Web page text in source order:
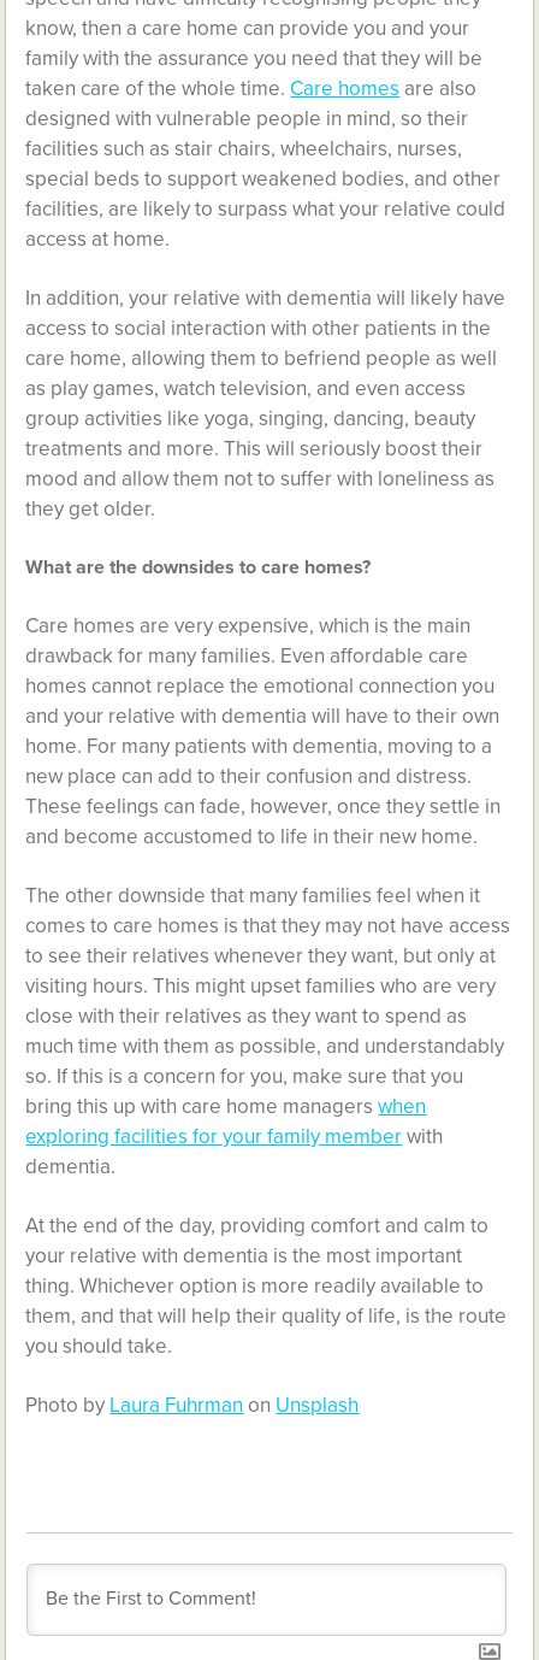
know, then a care home can provide you and your
family with the assurance you need that they will be
taken care of the whole time. Care homes are also
designed with vulnerable people in mind, so their
facilities such as stair chairs, wheelchairs, nurses,
special beds to support weakened bodies, and other
facilities, are likely to surpass what your relative could
access at home.
In addition, your relative with dementia will likely have
access to social interaction with other patients in the
care home, allowing them to befriend people as well
as play games, watch television, and even access
group activities like yoga, singing, dancing, beauty
treatments and more. This will seriously boost their
mood and allow them not to suffer with loneliness as
they get older.
What are the downsides to care homes?
Care homes are very expensive, which is the main
drawback for many families. Even affordable care
homes cannot replace the emotional connection you
and your relative with dementia will have to their own
home. For many patients with dementia, moving to a
new place can add to their confusion and distress.
These feelings can fade, however, once they settle in
and become accustomed to life in their new home.
The other downside that many families feel when it
comes to care homes is that they may not have access
to see their relatives whenever they want, but only at
visiting hours. This might upset families who are very
close with their relatives as they want to spend as
much time with them as possible, and understandably
so. If this is a concern for you, make sure that you
bring this up with care home managerswhen
exploring facilities for your family memberwith
dementia.
At the end of the day, providing comfort and calm to
your relative with dementia is the most important
thing. Whichever option is more readily available to
them, and that will help their quality of life, is the route
you should take.
Photo by Laura Fuhrman on Unsplash